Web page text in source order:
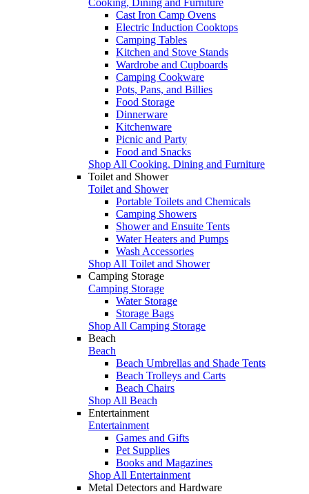
Cast Iron Camp Ovens
Electric Induction Cooktops
Camping Tables
Kitchen and Stove Stands
Wardrobe and Cupboards
Camping Cookware
Pots, Pans, and Billies
Food Storage
Dinnerware
Kitchenware
Picnic and Party
Food and Snacks
Shop All Cooking, Dining and Furniture
Toilet and Shower
Toilet and Shower
Portable Toilets and Chemicals
Camping Showers
Shower and Ensuite Tents
Water Heaters and Pumps
Wash Accessories
Shop All Toilet and Shower
Camping Storage
Camping Storage
Water Storage
Storage Bags
Shop All Camping Storage
Beach
Beach
Beach Umbrellas and Shade Tents
Beach Trolleys and Carts
Beach Chairs
Shop All Beach
Entertainment
Entertainment
Games and Gifts
Pet Supplies
Books and Magazines
Shop All Entertainment
Metal Detectors and Hardware